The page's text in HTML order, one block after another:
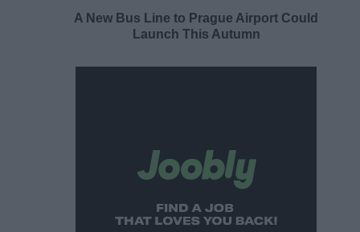
A New Bus Line to Prague Airport Could
Launch This Autumn